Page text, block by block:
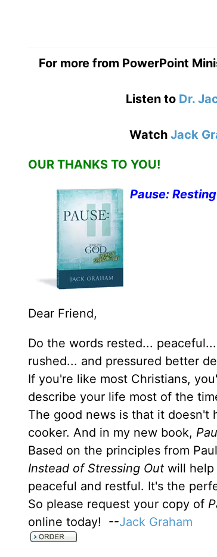
For more from PowerPoint
Listen to Dr.
Watch Jack
OUR THANKS TO YOU!
Pause:
Dear Friend,
Do the words rested...
rushed... and pressured better
If you're like most Christians,
describe your life most of the
The good news is that it doesn't
cooker. And in my new book,
Based on the principles from
Instead of Stressing Out will help
peaceful and restful. It's the
So please request your copy of
online today! --Jack Graham